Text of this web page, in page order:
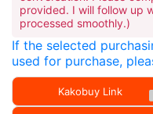
provided. I will follow up
processed smoothly.)
If the selected
used for purchase,
Kakobuy Link